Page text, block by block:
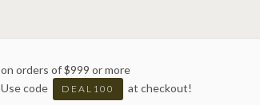
on orders of $999 or more
Use code
DEAL100 at checkout!